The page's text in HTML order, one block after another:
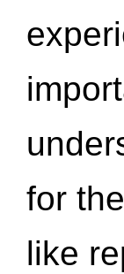
for
like